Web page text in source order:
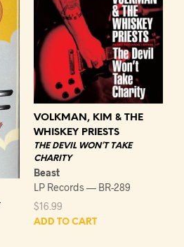
VOLKMAN, KIM & THE
WHISKEY PRIESTS
THE DEVIL WON’T TAKE
CHARITY
Beast
LP Records — BR-289
$16.99
ADD TO CART